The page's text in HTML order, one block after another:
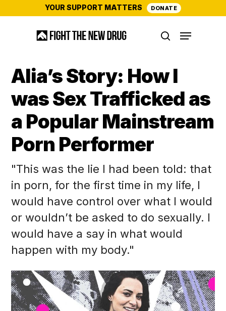
YOUR SUPPORT MATTERS DONATE
Menu
Alia’s Story: How I
was Sex Trafficked as
a Popular Mainstream
Porn Performer
"This was the lie I had been told: that
in porn, for the first time in my life, I
would have control over what I would
or wouldn’t be asked to do sexually. I
would have a say in what would
happen with my body."